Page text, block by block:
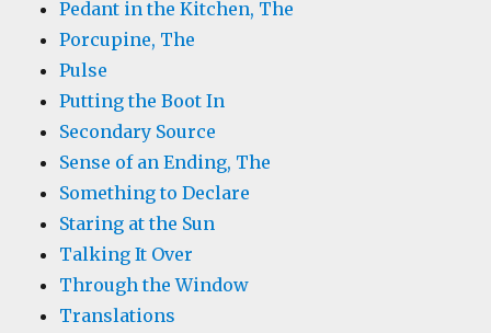
Pedant in the Kitchen, The
Porcupine, The
Pulse
Putting the Boot In
Secondary Source
Sense of an Ending, The
Something to Declare
Staring at the Sun
Talking It Over
Through the Window
Translations